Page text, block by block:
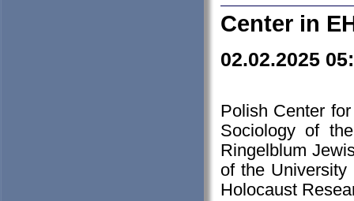
Center in
02.02.2025
Polish Center
Sociology of
Ringelblum
of the
Holocaust